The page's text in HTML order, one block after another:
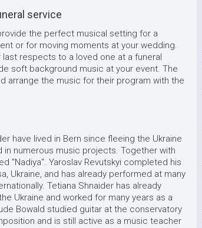
service
the perfect musical setting for a
or for moving moments at your wedding.
last respects to a loved one at a funeral
soft background music at your event. The
arrange the music for their program with the
have lived in Bern since fleeing the Ukraine
in numerous music projects. Together with
"Nadiya". Yaroslav Revutskyi completed his
Ukraine, and has already performed at many
Tetiana Shnaider has already
Ukraine and worked for many years as a
Bowald studied guitar at the conservatory
and is still active as a music teacher